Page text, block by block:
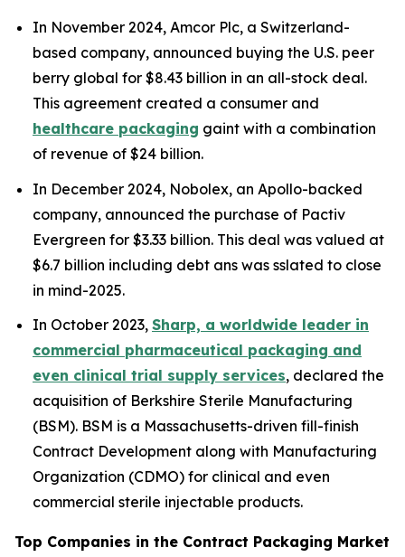
In November 2024, Amcor Plc, a Switzerland-
based company, announced buying the U.S. peer
berry global for $8.43 billion in an all-stock deal.
This agreement created a consumer and
healthcare packaging gaint with a combination
of revenue of $24 billion.
In December 2024, Nobolex, an Apollo-backed
company, announced the purchase of Pactiv
Evergreen for $3.33 billion. This deal was valued at
$6.7 billion including debt ans was sslated to close
in mind-2025.
In October 2023, Sharp, a worldwide leader in
commercial pharmaceutical packaging and
even clinical trial supply services, declared the
acquisition of Berkshire Sterile Manufacturing
(BSM). BSM is a Massachusetts-driven fill-finish
Contract Development along with Manufacturing
Organization (CDMO) for clinical and even
commercial sterile injectable products.
Top Companies in the Contract Packaging Market